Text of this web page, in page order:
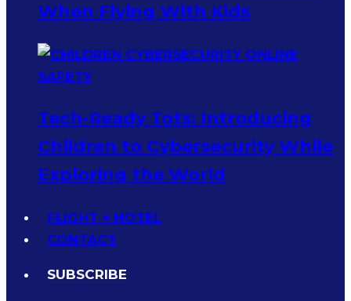
When Flying With Kids
Tech-Ready Tots: Introducing
Children to Cybersecurity While
Exploring the World
FLIGHT + HOTEL
CONTACT
SUBSCRIBE